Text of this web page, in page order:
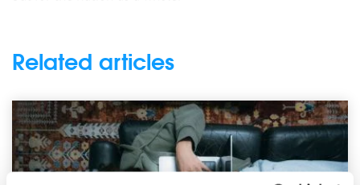
Related articles